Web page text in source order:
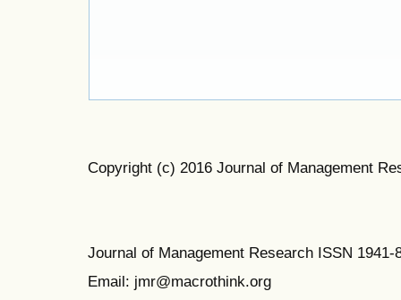
Copyright (c) 2016 Journal of Management
Journal of Management Research ISSN 1941-
Email: jmr@macrothink.org